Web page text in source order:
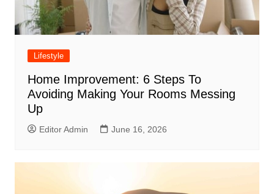
Lifestyle
Home Improvement: 6 Steps To
Avoiding Making Your Rooms Messing
Up
Editor Admin June 16, 2026